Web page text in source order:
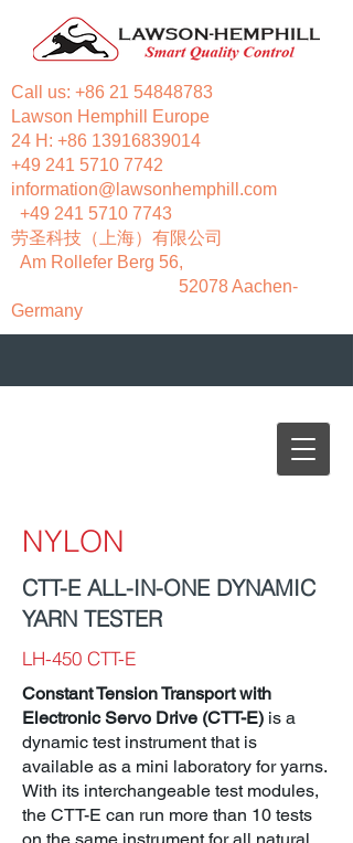
Call us: +86 21 54848783
Lawson Hemphill Europe
24 H: +86 13916839014
+49 241 5710 7742
information@lawsonhemphill.com
+49 241 5710 7743
​劳圣科技（上海）有限公司
Am Rollefer Berg 56,
52078 Aachen-
Germany
NYLON
CTT-E ALL-IN-ONE DYNAMIC
YARN TESTER
LH-450 CTT-E
Constant Tension Transport with
Electronic Servo Drive (CTT-E) is a
dynamic test instrument that is
available as a mini laboratory for yarns.
With its interchangeable test modules,
the CTT-E can run more than 10 tests